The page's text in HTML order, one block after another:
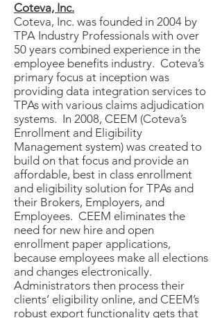
Coteva, Inc.
Coteva, Inc. was founded in 2004 by
TPA Industry Professionals with over
50 years combined experience in the
employee benefits industry. Coteva’s
primary focus at inception was
providing data integration services to
TPAs with various claims adjudication
systems. In 2008, CEEM (Coteva’s
Enrollment and Eligibility
Management system) was created to
build on that focus and provide an
affordable, best in class enrollment
and eligibility solution for TPAs and
their Brokers, Employers, and
Employees. CEEM eliminates the
need for new hire and open
enrollment paper applications,
because employees make all elections
and changes electronically.
Administrators then process their
clients’ eligibility online, and CEEM’s
robust export functionality gets that